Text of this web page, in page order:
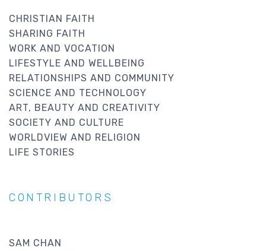
CHRISTIAN FAITH
SHARING FAITH
WORK AND VOCATION
LIFESTYLE AND WELLBEING
RELATIONSHIPS AND COMMUNITY
SCIENCE AND TECHNOLOGY
ART, BEAUTY AND CREATIVITY
SOCIETY AND CULTURE
WORLDVIEW AND RELIGION
LIFE STORIES
CONTRIBUTORS
SAM CHAN